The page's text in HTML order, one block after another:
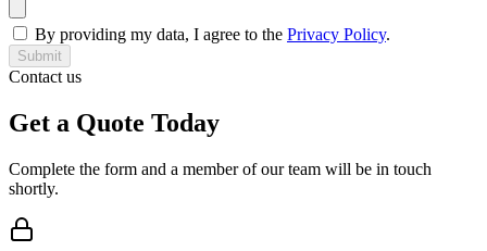
By providing my data, I agree to the Privacy Policy.
Submit
Contact us
Get a Quote Today
Complete the form and a member of our team will be in touch
shortly.